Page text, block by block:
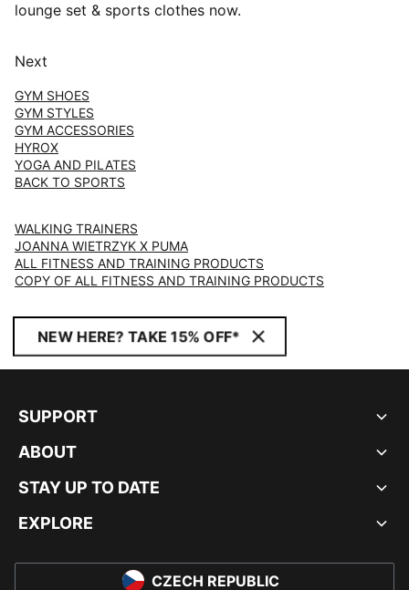
lounge set & sports clothes now.
Next
GYM SHOES
GYM STYLES
GYM ACCESSORIES
HYROX
YOGA AND PILATES
BACK TO SPORTS
WALKING TRAINERS
JOANNA WIETRZYK X PUMA
ALL FITNESS AND TRAINING PRODUCTS
COPY OF ALL FITNESS AND TRAINING PRODUCTS
NEW HERE? TAKE 15% OFF*
SUPPORT
ABOUT
STAY UP TO DATE
EXPLORE
CZECH REPUBLIC